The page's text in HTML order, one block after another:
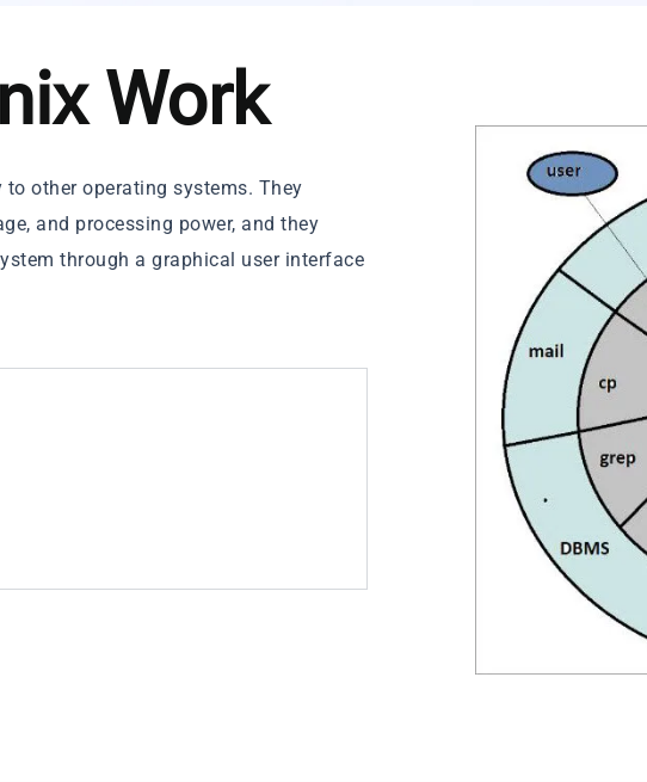
Work
other operating systems. They
and processing power, and they
through a graphical user interface